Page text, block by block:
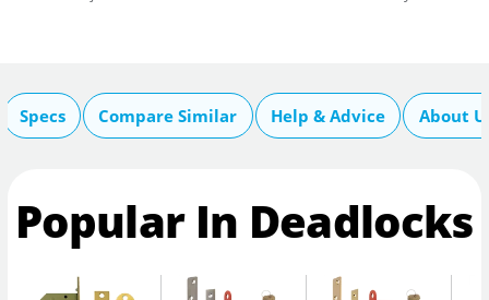
Specs Compare Similar Help & Advice About
Popular In Deadlocks